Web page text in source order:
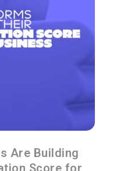
Are Building
Score for